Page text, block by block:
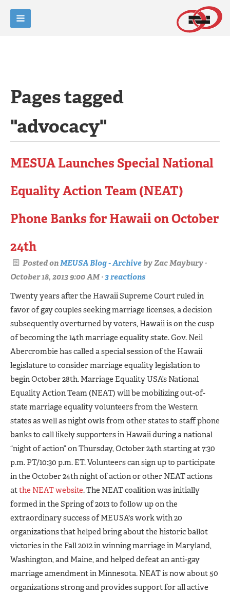
Pages tagged
"advocacy"
MESUA Launches Special National
Equality Action Team (NEAT)
Phone Banks for Hawaii on October
24th
Posted onMEUSA Blog - ArchivebyZac Maybury ·
October 18, 2013 9:00 AM ·3 reactions
Twenty years after the Hawaii Supreme Court ruled in
favor of gay couples seeking marriage licenses, a decision
subsequently overturned by voters, Hawaii is on the cusp
of becoming the 14th marriage equality state. Gov. Neil
Abercrombie has called a special session of the Hawaii
legislature to consider marriage equality legislation to
begin October 28th. Marriage Equality USA’s National
Equality Action Team (NEAT) will be mobilizing out­-of-
state marriage equality volunteers from the Western
states as well as night owls from other states to staff phone
banks to call likely supporters in Hawaii during a national
“night of action” on Thursday, October 24th starting at 7:30
p.m. PT/10:30 p.m. ET. Volunteers can sign up to participate
in the October 24th night of action or other NEAT actions
atthe NEAT website. The NEAT coalition was initially
formed in the Spring of 2013 to follow up on the
extraordinary success of MEUSA's work with 20
organizations that helped bring about the historic ballot
victories in the Fall 2012 in winning marriage in Maryland,
Washington, and Maine, and helped defeat an anti-gay
marriage amendment in Minnesota. NEAT is now about 50
organizations strong and provides support for all active